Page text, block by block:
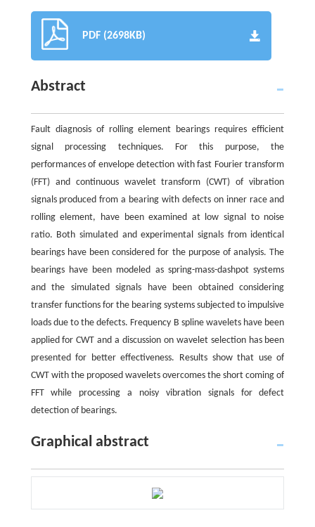
PDF (2698KB)
Abstract
Fault diagnosis of rolling element bearings requires efficient
signal processing techniques. For this purpose, the
performances of envelope detection with fast Fourier transform
(FFT) and continuous wavelet transform (CWT) of vibration
signals produced from a bearing with defects on inner race and
rolling element, have been examined at low signal to noise
ratio. Both simulated and experimental signals from identical
bearings have been considered for the purpose of analysis. The
bearings have been modeled as spring-mass-dashpot systems
and the simulated signals have been obtained considering
transfer functions for the bearing systems subjected to impulsive
loads due to the defects. Frequency B spline wavelets have been
applied for CWT and a discussion on wavelet selection has been
presented for better effectiveness. Results show that use of
CWT with the proposed wavelets overcomes the short coming of
FFT while processing a noisy vibration signals for defect
detection of bearings.
Graphical abstract